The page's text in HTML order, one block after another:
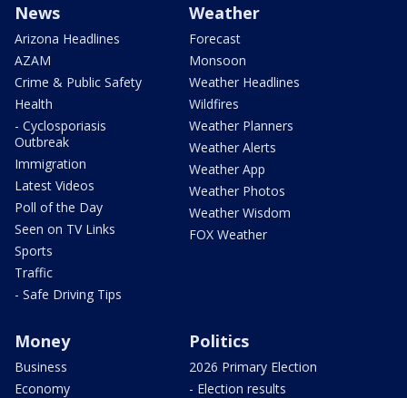
News
Arizona Headlines
AZAM
Crime & Public Safety
Health
- Cyclosporiasis
Outbreak
Immigration
Latest Videos
Poll of the Day
Seen on TV Links
Sports
Traffic
- Safe Driving Tips
Weather
Forecast
Monsoon
Weather Headlines
Wildfires
Weather Planners
Weather Alerts
Weather App
Weather Photos
Weather Wisdom
FOX Weather
Money
Business
Economy
Politics
2026 Primary Election
- Election results